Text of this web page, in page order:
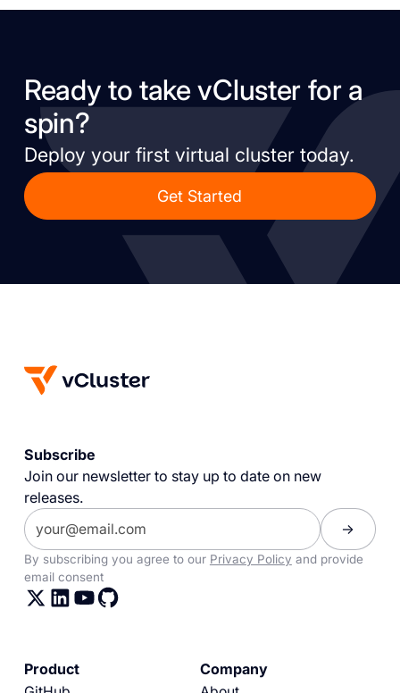
Ready to take vCluster for a
spin?
Deploy your first virtual cluster today.
Get Started
Subscribe
Join our newsletter to stay up to date on new
releases.
By subscribing you agree to our Privacy Policy and provide
email consent
Product Company